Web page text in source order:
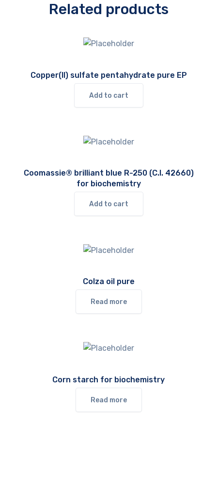
Related products
Copper(II) sulfate pentahydrate pure EP
Add to cart
Coomassie® brilliant blue R-250 (C.I. 42660)
for biochemistry
Add to cart
Colza oil pure
Read more
Corn starch for biochemistry
Read more